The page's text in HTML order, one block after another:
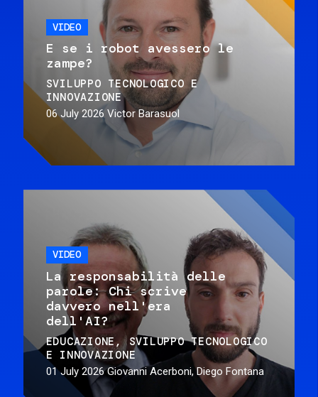
VIDEO
E se i robot avessero le
zampe?
SVILUPPO TECNOLOGICO E
INNOVAZIONE
06 July 2026 Victor Barasuol
VIDEO
La responsabilità delle
parole: Chi scrive
davvero nell'era
dell'AI?
EDUCAZIONE
SVILUPPO TECNOLOGICO
E INNOVAZIONE
01 July 2026 Giovanni Acerboni, Diego Fontana